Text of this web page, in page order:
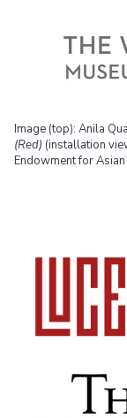
Image (top): Anila
(Red) (installation
Endowment for